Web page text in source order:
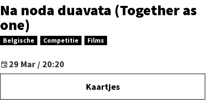
Na noda duavata (Together as
one)
Belgische Competitie Films
29 Mar / 20:20
Kaartjes